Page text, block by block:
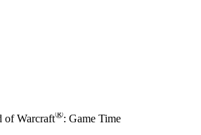
of Warcraft®: Game Time